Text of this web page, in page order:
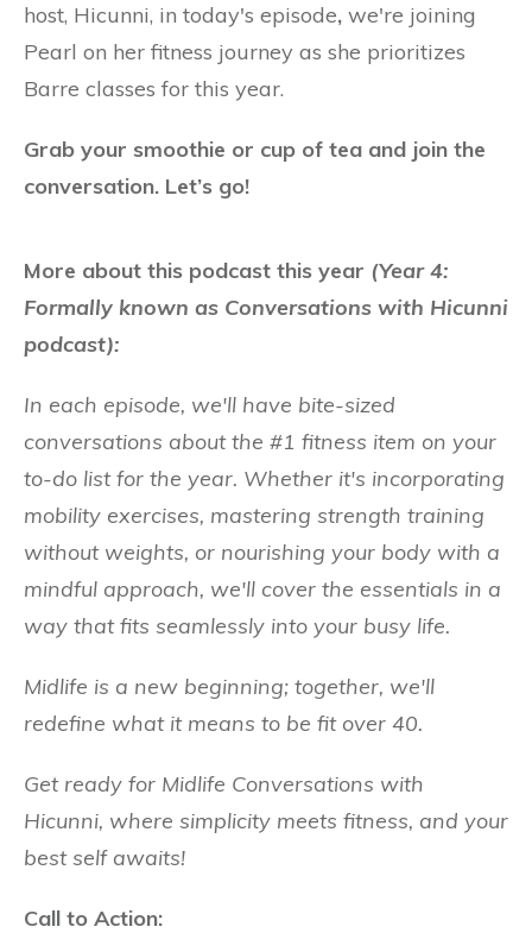
host, Hicunni, in today's episode, we're joining
Pearl on her fitness journey as she prioritizes
Barre classes for this year.
Grab your smoothie or cup of tea and join the
conversation. Let’s go!
More about this podcast this year (Year 4:
Formally known as Conversations with Hicunni
podcast):
In each episode, we'll have bite-sized
conversations about the #1 fitness item on your
to-do list for the year. Whether it's incorporating
mobility exercises, mastering strength training
without weights, or nourishing your body with a
mindful approach, we'll cover the essentials in a
way that fits seamlessly into your busy life.
Midlife is a new beginning; together, we'll
redefine what it means to be fit over 40.
Get ready for Midlife Conversations with
Hicunni, where simplicity meets fitness, and your
best self awaits!
Call to Action: